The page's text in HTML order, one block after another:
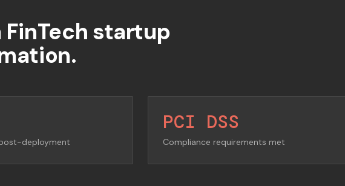
FinTech startup
deployment
PCI DSS
Compliance requirements met